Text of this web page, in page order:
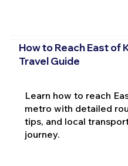
How to Reach East of
Travel Guide
Learn how to reach
metro with detailed
tips, and local
journey.